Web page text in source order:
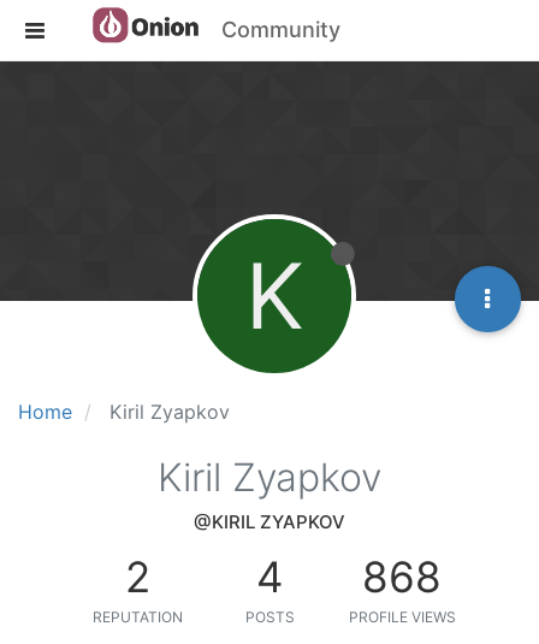
Community
Home Kiril Zyapkov
K
Kiril Zyapkov
@KIRIL ZYAPKOV
2
REPUTATION
4
POSTS
868
PROFILE VIEWS